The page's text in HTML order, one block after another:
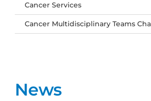
News
Cancer Services
Cancer Multidisciplinary Teams